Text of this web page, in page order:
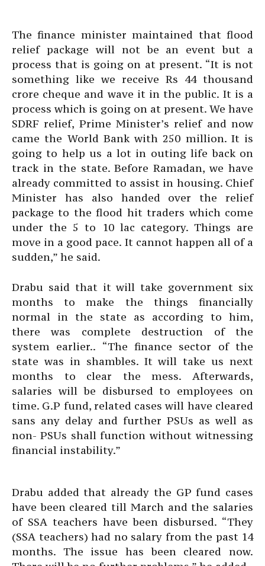
The finance minister maintained that flood
relief package will not be an event but a
process that is going on at present. “It is not
something like we receive Rs 44 thousand
crore cheque and wave it in the public. It is a
process which is going on at present. We have
SDRF relief, Prime Minister’s relief and now
came the World Bank with 250 million. It is
going to help us a lot in outing life back on
track in the state. Before Ramadan, we have
already committed to assist in housing. Chief
Minister has also handed over the relief
package to the flood hit traders which come
under the 5 to 10 lac category. Things are
move in a good pace. It cannot happen all of a
sudden,” he said.
Drabu said that it will take government six
months to make the things financially
normal in the state as according to him,
there was complete destruction of the
system earlier.. “The finance sector of the
state was in shambles. It will take us next
months to clear the mess. Afterwards,
salaries will be disbursed to employees on
time. G.P fund, related cases will have cleared
sans any delay and further PSUs as well as
non- PSUs shall function without witnessing
financial instability.”
Drabu added that already the GP fund cases
have been cleared till March and the salaries
of SSA teachers have been disbursed. “They
(SSA teachers) had no salary from the past 14
months. The issue has been cleared now.